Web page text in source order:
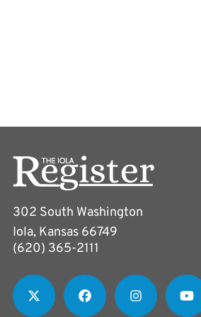
302 South Washington
Iola, Kansas 66749
(620) 365-2111